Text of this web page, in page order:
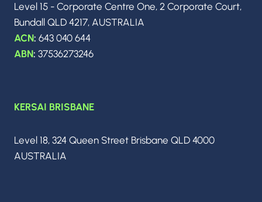
GROK
AND
GPT
ARE
FORCING
PLATFORM
IN
MAY
2026
Level 15 - Corporate Centre One, 2 Corporate Court,
Bundall QLD 4217, AUSTRALIA
ACN: 643 040 644
ABN: 37536273246
KERSAI BRISBANE
Level 18, 324 Queen Street Brisbane QLD 4000
AUSTRALIA